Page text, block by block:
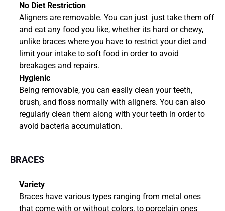
No Diet Restriction
Aligners are removable. You can just  just take them off
and eat any food you like, whether its hard or chewy,
unlike braces where you have to restrict your diet and
limit your intake to soft food in order to avoid
breakages and repairs.
Hygienic
Being removable, you can easily clean your teeth,
brush, and floss normally with aligners. You can also
regularly clean them along with your teeth in order to
avoid bacteria accumulation.
BRACES
Variety
Braces have various types ranging from metal ones
that come with or without colors, to porcelain ones